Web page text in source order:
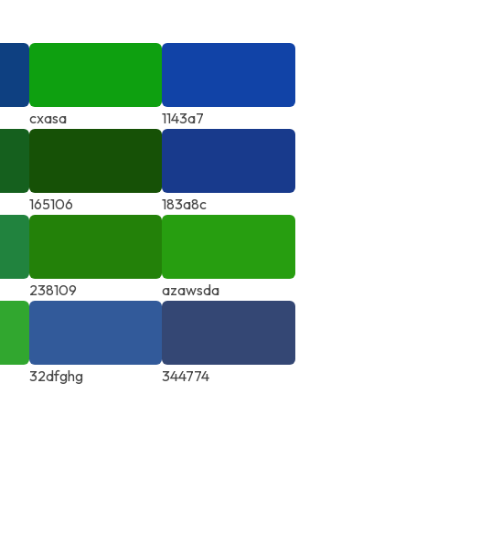
cxasa 1143a7
165106 183a8c
238109 azawsda
32dfghg 344774